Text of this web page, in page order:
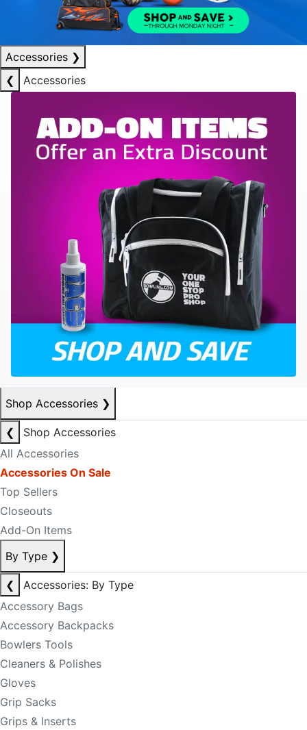
Accessories ❯
❮
Accessories
Shop Accessories ❯
❮
Shop Accessories
All Accessories
Accessories On Sale
Top Sellers
Closeouts
Add-On Items
By Type ❯
❮
Accessories: By Type
Accessory Bags
Accessory Backpacks
Bowlers Tools
Cleaners & Polishes
Gloves
Grip Sacks
Grips & Inserts